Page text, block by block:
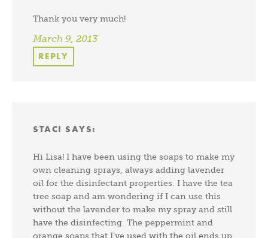
Thank you very much!
March 9, 2013
REPLY
STACI SAYS:
Hi Lisa! I have been using the soaps to make my
own cleaning sprays, always adding lavender
oil for the disinfectant properties. I have the tea
tree soap and am wondering if I can use this
without the lavender to make my spray and still
have the disinfecting. The peppermint and
orange soaps that I’ve used with the oil ends up